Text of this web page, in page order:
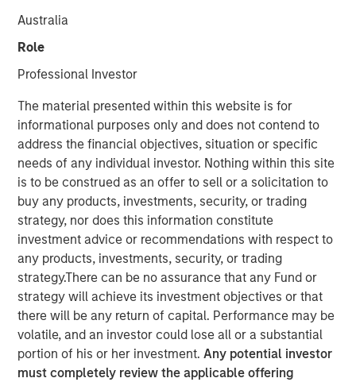
Australia
Role
Professional Investor
The material presented within this website is for
informational purposes only and does not contend to
address the financial objectives, situation or specific
needs of any individual investor. Nothing within this site
is to be construed as an offer to sell or a solicitation to
buy any products, investments, security, or trading
strategy, nor does this information constitute
investment advice or recommendations with respect to
any products, investments, security, or trading
strategy.There can be no assurance that any Fund or
strategy will achieve its investment objectives or that
there will be any return of capital. Performance may be
volatile, and an investor could lose all or a substantial
portion of his or her investment.Any potential investor
must completely review the applicable offering
Investing Acquires LAX
Last-mile Delivery Facility
for $211 Million
15 DECEMBER 2025
NEW YORK — December 15, 2025
Morgan Stanley Investment Management, through
investment funds managed by Morgan Stanley Real
Estate Investing (MSREI), announced today the acquisition
of a last-mile delivery distribution facility adjacent to Los
Angeles International Airport (LAX) that is long-term net
leased to a major multinational e-commerce retailer. The
$211 million acquisition includes a newly developed Class